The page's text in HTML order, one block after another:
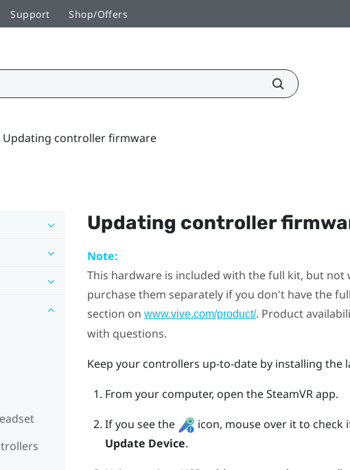
Support Shop/Offers
Updating controller firmware
Updating controller
Note:
This hardware is included with the full kit, but not
purchase them separately if you don't have the
section on www.vive.com/product/. Product
with questions.
Keep your controllers up-to-date by installing the
From your computer, open theSteamVRapp.
If you see the
icon, mouse over it to
Update Device.